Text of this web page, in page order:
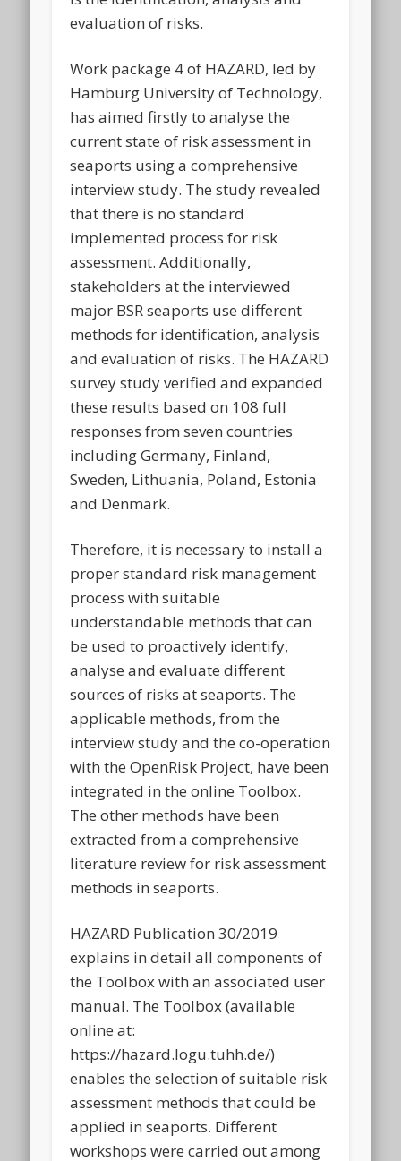
evaluation of risks.
Work package 4 of HAZARD, led by
Hamburg University of Technology,
has aimed firstly to analyse the
current state of risk assessment in
seaports using a comprehensive
interview study. The study revealed
that there is no standard
implemented process for risk
assessment. Additionally,
stakeholders at the interviewed
major BSR seaports use different
methods for identification, analysis
and evaluation of risks. The HAZARD
survey study verified and expanded
these results based on 108 full
responses from seven countries
including Germany, Finland,
Sweden, Lithuania, Poland, Estonia
and Denmark.
Therefore, it is necessary to install a
proper standard risk management
process with suitable
understandable methods that can
be used to proactively identify,
analyse and evaluate different
sources of risks at seaports. The
applicable methods, from the
interview study and the co-operation
with the OpenRisk Project, have been
integrated in the online Toolbox.
The other methods have been
extracted from a comprehensive
literature review for risk assessment
methods in seaports.
HAZARD Publication 30/2019
explains in detail all components of
the Toolbox with an associated user
manual. The Toolbox (available
online at:
https://hazard.logu.tuhh.de/)
enables the selection of suitable risk
assessment methods that could be
applied in seaports. Different
workshops were carried out among